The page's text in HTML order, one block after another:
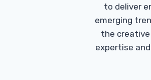
to deliver
emerging
the creative
expertise